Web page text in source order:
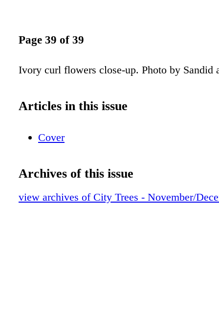
Page 39 of 39
Ivory curl flowers close-up. Photo by Sandid
Articles in this issue
Cover
Archives of this issue
view archives of City Trees - November/